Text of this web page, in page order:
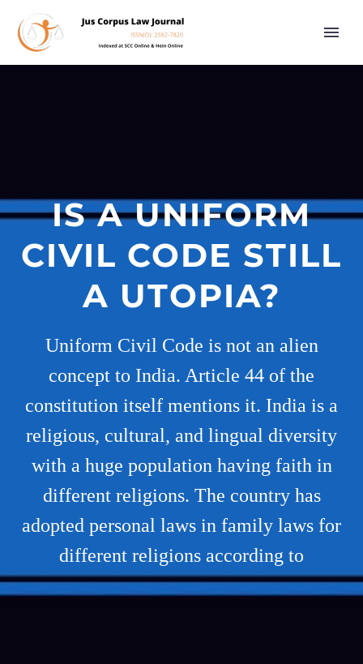
IS A UNIFORM
CIVIL CODE STILL
A UTOPIA?
Uniform Civil Code is not an alien
concept to India. Article 44 of the
constitution itself mentions it. India is a
religious, cultural, and lingual diversity
with a huge population having faith in
different religions. The country has
adopted personal laws in family laws for
different religions according to